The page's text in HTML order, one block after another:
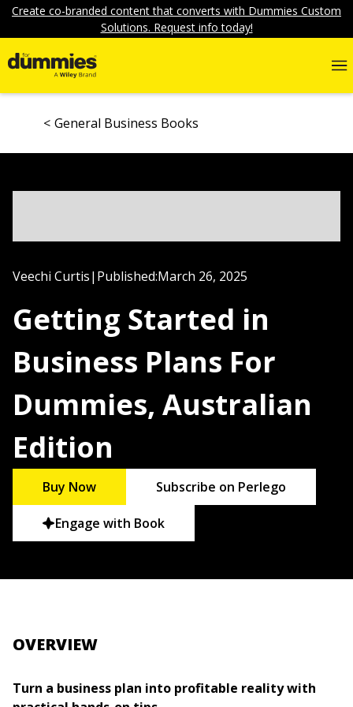
Create co-branded content that converts with Dummies Custom
Solutions. Request info today!
General Business Books
Veechi Curtis| Published:March 26, 2025
Getting Started in
Business Plans For
Dummies, Australian
Edition
Buy Now Subscribe on Perlego
Engage with Book
OVERVIEW
Turn a business plan into profitable reality with